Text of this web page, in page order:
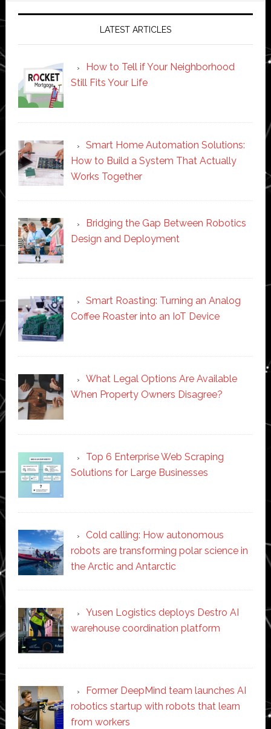
LATEST ARTICLES
How to Tell if Your Neighborhood
Still Fits Your Life
Smart Home Automation Solutions:
How to Build a System That Actually
Works Together
Bridging the Gap Between Robotics
Design and Deployment
Smart Roasting: Turning an Analog
Coffee Roaster into an IoT Device
What Legal Options Are Available
When Property Owners Disagree?
Top 6 Enterprise Web Scraping
Solutions for Large Businesses
Cold calling: How autonomous
robots are transforming polar science in
the Arctic and Antarctic
Yusen Logistics deploys Destro AI
warehouse coordination platform
Former DeepMind team launches AI
robotics startup with robots that learn
from workers